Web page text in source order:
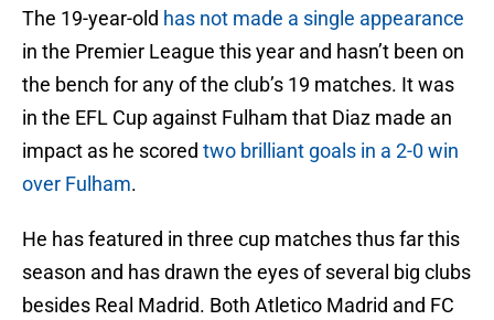
The 19-year-old has not made a single appearance
in the Premier League this year and hasn’t been on
the bench for any of the club’s 19 matches. It was
in the EFL Cup against Fulham that Diaz made an
impact as he scored two brilliant goals in a 2-0 win
over Fulham.
He has featured in three cup matches thus far this
season and has drawn the eyes of several big clubs
besides Real Madrid. Both Atletico Madrid and FC